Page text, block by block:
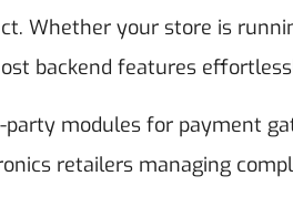
Whether your store is
backend features
modules for payment
retailers managing